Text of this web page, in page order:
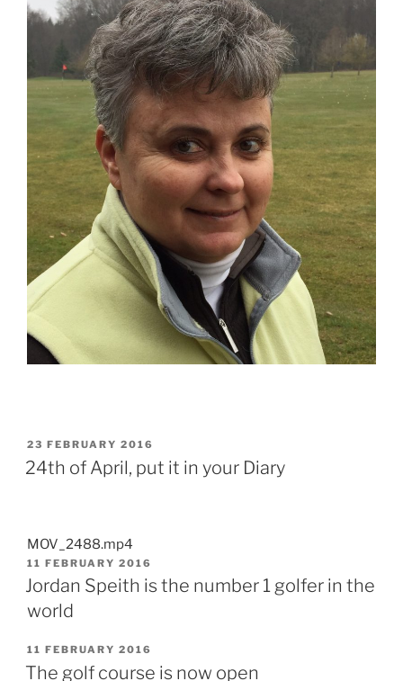
POSTED
ON
23 FEBRUARY 2016
24th of April, put it in your Diary
MOV_2488.mp4
POSTED
ON
11 FEBRUARY 2016
Jordan Speith is the number 1 golfer in the
world
POSTED
ON
11 FEBRUARY 2016
The golf course is now open